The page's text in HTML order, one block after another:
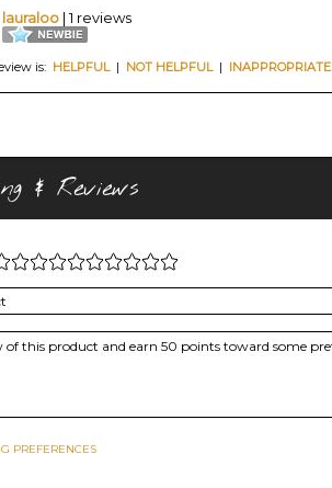
lauraloo | 1 reviews
is: HELPFUL| NOT HELPFUL| INAPPROPRIATE
& Reviews
PREFERENCES